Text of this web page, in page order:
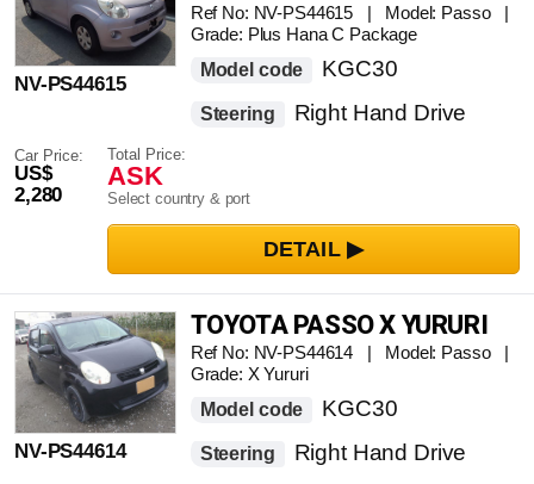
NV-PS44615
Ref No: NV-PS44615 | Model: Passo |
Grade: Plus Hana C Package
Model code
KGC30
Steering Right Hand Drive
Car Price:
US$
2,280
Total Price:
ASK
Select country & port
NV-PS44614
TOYOTA PASSO X YURURI
Ref No: NV-PS44614 | Model: Passo |
Grade: X Yururi
Model code
KGC30
Steering Right Hand Drive